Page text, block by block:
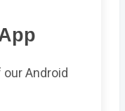
Android